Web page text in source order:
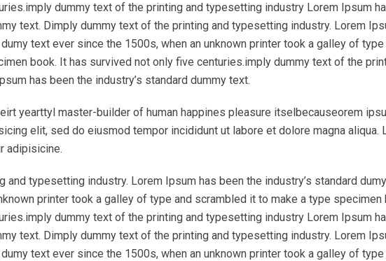
dummy text of the printing and typesetting industry Lorem Ipsum
text. Dimply dummy text of the printing and typesetting industry. Lorem
text ever since the 1500s, when an unknown printer took a galley of type
book. It has survived not only five centuries.imply dummy text of the
has been the industry’s standard dummy text.
yearttyl master-builder of human happines pleasure itselbecauseorem
elit, sed do eiusmod tempor incididunt ut labore et dolore magna aliqua.
adipisicine.
and typesetting industry. Lorem Ipsum has been the industry’s standard
printer took a galley of type and scrambled it to make a type specimen
dummy text of the printing and typesetting industry Lorem Ipsum
text. Dimply dummy text of the printing and typesetting industry. Lorem
text ever since the 1500s, when an unknown printer took a galley of type